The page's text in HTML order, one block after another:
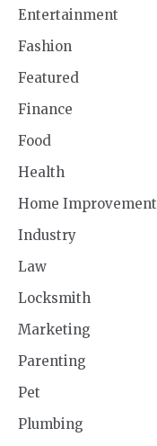
Entertainment
Fashion
Featured
Finance
Food
Health
Home Improvement
Industry
Law
Locksmith
Marketing
Parenting
Pet
Plumbing